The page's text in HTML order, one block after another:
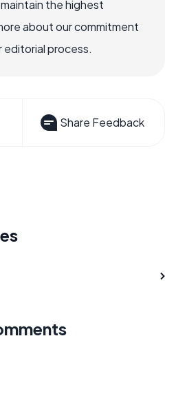
the highest
about our commitment
editorial process.
Share Feedback